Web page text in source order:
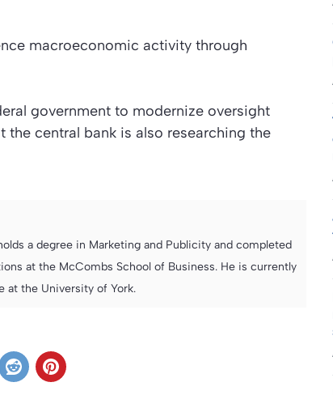
macroeconomic activity through
government to modernize oversight
central bank is also researching the
a degree in Marketing and Publicity and completed
at the McCombs School of Business. He is currently
at the University of York.